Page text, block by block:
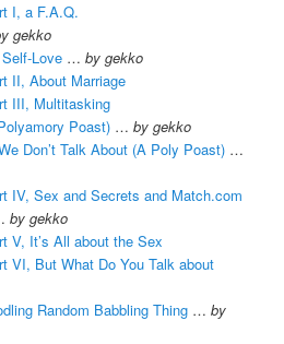
I, a F.A.Q.
gekko
Love… by gekko
II, About Marriage
III, Multitasking
Poast)… by gekko
Don’t Talk About (A Poly Poast)…
IV, Sex and Secrets and Match.com
by gekko
V, It’s All about the Sex
VI, But What Do You Talk about
Random Babbling Thing… by